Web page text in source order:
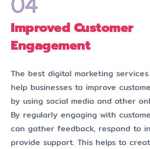
Improved Customer
Engagement
The best digital marketing
help businesses to improve
by using social media and other
By regularly engaging with
can gather feedback, respond to
provide support. This helps to